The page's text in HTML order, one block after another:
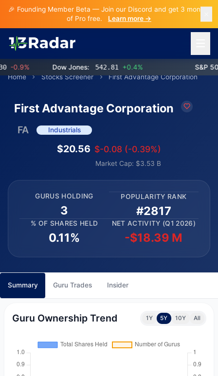
🎉 Founding Member Beta — Join our Discord and get 3 months
of Pro free.
Learn more →
-0.9% Dow Jones: 542.81 +0.4%
S&P 500:
Home
Stocks Screener First Advantage Corporation
First Advantage Corporation
FA Industrials
$20.56 $-0.08 (-0.39%)
Market Cap: $3.53 B
GURUS HOLDING
3
POPULARITY RANK
#2817
% OF SHARES HELD
0.11%
NET ACTIVITY (Q1 2026)
-$18.39 M
Summary Guru Trades Insider
Guru Ownership Trend 1Y 5Y 10Y All